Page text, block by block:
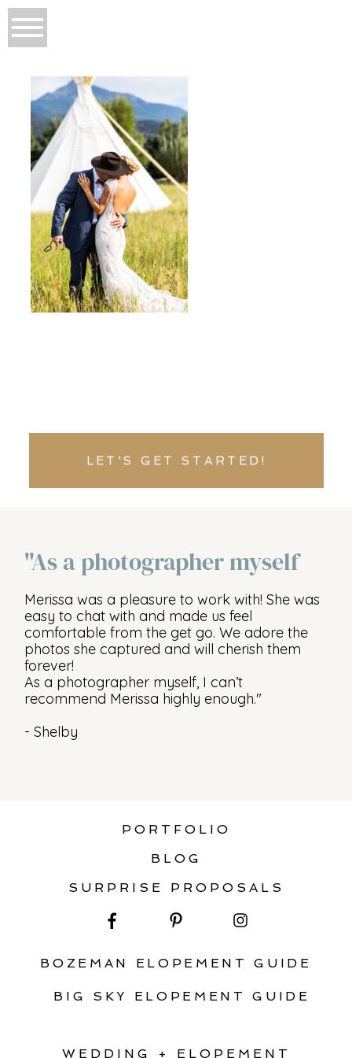
LET'S GET STARTED!
"As a photographer myself
Merissa was a pleasure to work with! She was
easy to chat with and made us feel
comfortable from the get go. We adore the
photos she captured and will cherish them
forever!
As a photographer myself, I can’t
recommend Merissa highly enough."
- Shelby
PORTFOLIO
BLOG
SURPRISE PROPOSALS
BOZEMAN ELOPEMENT GUIDE
BIG SKY ELOPEMENT GUIDE
WEDDING + ELOPEMENT